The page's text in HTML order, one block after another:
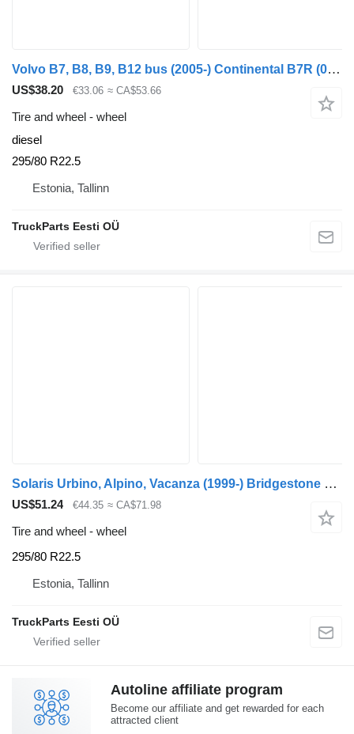
Volvo B7, B8, B9, B12 bus (2005-) Continental B7R (01.06-)
US$38.20 €33.06 ≈ CA$53.66
Tire and wheel - wheel
diesel
295/80 R22.5
Estonia, Tallinn
TruckParts Eesti OÜ
Solaris Urbino, Alpino, Vacanza (1999-) Bridgestone 295/80 R22.5
US$51.24 €44.35 ≈ CA$71.98
Tire and wheel - wheel
295/80 R22.5
Estonia, Tallinn
TruckParts Eesti OÜ
Autoline affiliate program
Become our affiliate and get rewarded for each
attracted client